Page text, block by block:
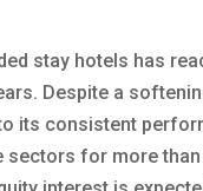
stay hotels has
Despite a
its consistent
for more